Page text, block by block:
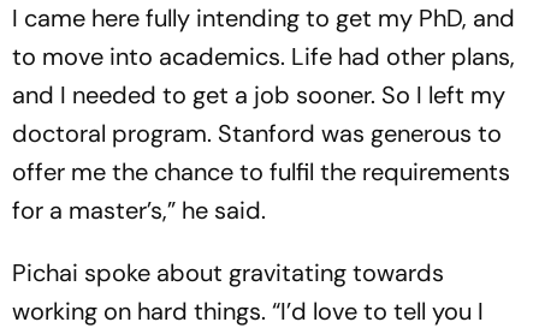
I came here fully intending to get my PhD, and
to move into academics. Life had other plans,
and I needed to get a job sooner. So I left my
doctoral program. Stanford was generous to
offer me the chance to fulfil the requirements
for a master’s,” he said.
Pichai spoke about gravitating towards
working on hard things. “I’d love to tell you I